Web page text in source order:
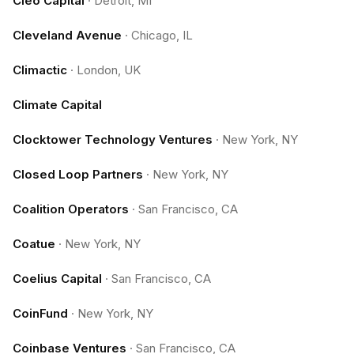
Cleveland Avenue · Chicago, IL
Climactic · London, UK
Climate Capital
Clocktower Technology Ventures · New York, NY
Closed Loop Partners · New York, NY
Coalition Operators · San Francisco, CA
Coatue · New York, NY
Coelius Capital · San Francisco, CA
CoinFund · New York, NY
Coinbase Ventures · San Francisco, CA